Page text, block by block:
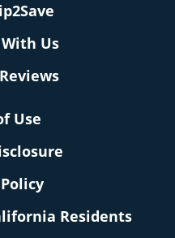
Us
Use
Residents